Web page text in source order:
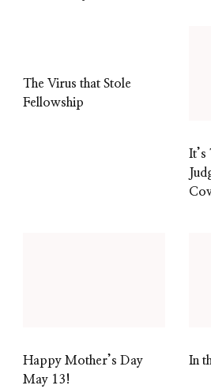
The Virus that Stole
Fellowship
Happy Mother’s Day
May 13!
In